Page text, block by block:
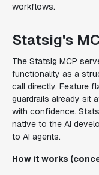
workflows.
Statsig's
The Statsig MCP
functionality as a
call directly. Feature
guardrails already sit
with confidence.
native to the AI
to AI agents.
How it works